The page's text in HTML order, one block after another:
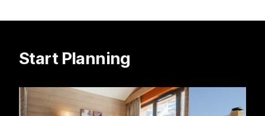
Start Planning